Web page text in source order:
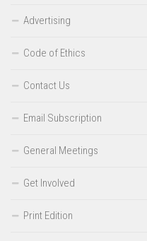
Advertising
Code of Ethics
Contact Us
Email Subscription
General Meetings
Get Involved
Print Edition